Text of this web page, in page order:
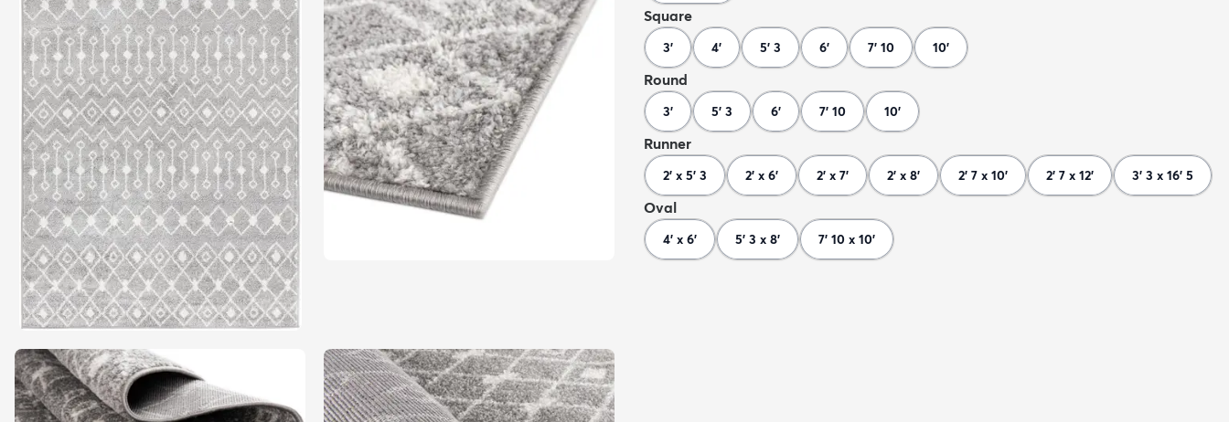
Square
3' 4' 5' 3 6' 7' 10 10'
Round
3' 5' 3 6' 7' 10 10'
Runner
2' x 5' 3 2' x 6' 2' x 7' 2' x 8' 2' 7 x 10' 2' 7 x 12' 3' 3 x 16' 5
Oval
4' x 6' 5' 3 x 8' 7' 10 x 10'